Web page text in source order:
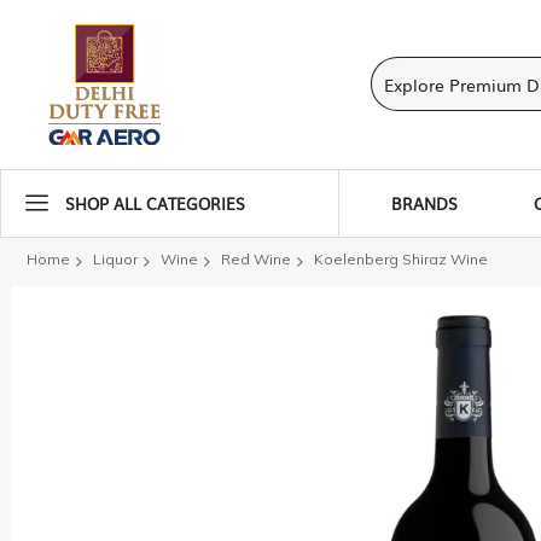
SHOP ALL CATEGORIES BRANDS
Home Liquor Wine Red Wine Koelenberg Shiraz Wine